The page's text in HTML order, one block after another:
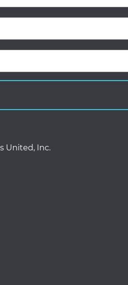
United, Inc.